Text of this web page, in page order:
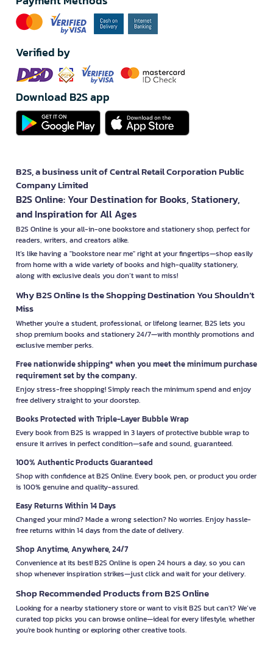
Verified by
Download B2S app
B2S, a business unit of Central Retail Corporation Public
Company Limited
B2S Online: Your Destination for Books, Stationery,
and Inspiration for All Ages
B2S Online is your all-in-one bookstore and stationery shop, perfect for
readers, writers, and creators alike.
It’s like having a "bookstore near me" right at your fingertips—shop easily
from home with a wide variety of books and high-quality stationery,
along with exclusive deals you don’t want to miss!
Why B2S Online Is the Shopping Destination You Shouldn’t
Miss
Whether you're a student, professional, or lifelong learner, B2S lets you
shop premium books and stationery 24/7—with monthly promotions and
exclusive member perks.
Free nationwide shipping* when you meet the minimum purchase
requirement set by the company.
Enjoy stress-free shopping! Simply reach the minimum spend and enjoy
free delivery straight to your doorstep.
Books Protected with Triple-Layer Bubble Wrap
Every book from B2S is wrapped in 3 layers of protective bubble wrap to
ensure it arrives in perfect condition—safe and sound, guaranteed.
100% Authentic Products Guaranteed
Shop with confidence at B2S Online. Every book, pen, or product you order
is 100% genuine and quality-assured.
Easy Returns Within 14 Days
Changed your mind? Made a wrong selection? No worries. Enjoy hassle-
free returns within 14 days from the date of delivery.
Shop Anytime, Anywhere, 24/7
Convenience at its best! B2S Online is open 24 hours a day, so you can
shop whenever inspiration strikes—just click and wait for your delivery.
Shop Recommended Products from B2S Online
Looking for a nearby stationery store or want to visit B2S but can't? We’ve
curated top picks you can browse online—ideal for every lifestyle, whether
you're book hunting or exploring other creative tools.